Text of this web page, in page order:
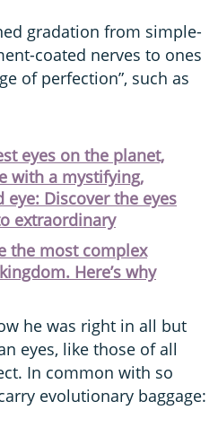
gradation from simple-
coated nerves to ones
of perfection”, such as
eyes on the planet,
with a mystifying,
Discover the eyes
extraordinary
the most complex
Here’s why
he was right in all but
eyes, like those of all
In common with so
evolutionary baggage: